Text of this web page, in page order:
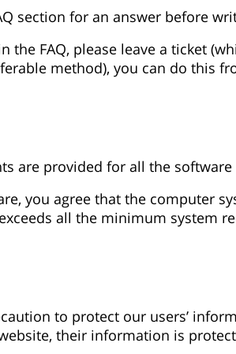
section for an answer before
the FAQ, please leave a ticket
method), you can do this
are provided for all the software
you agree that the computer
all the minimum system
to protect our users’
their information is